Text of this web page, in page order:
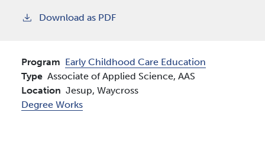
Download as PDF
Program Early Childhood Care Education
Type Associate of Applied Science, AAS
Location Jesup, Waycross
Degree Works